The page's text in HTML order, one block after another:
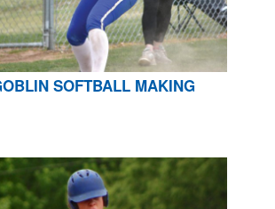
SOFTBALL MAKING